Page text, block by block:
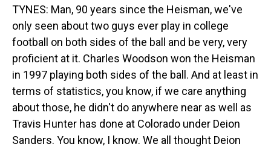
TYNES: Man, 90 years since the Heisman, we've
only seen about two guys ever play in college
football on both sides of the ball and be very, very
proficient at it. Charles Woodson won the Heisman
in 1997 playing both sides of the ball. And at least in
terms of statistics, you know, if we care anything
about those, he didn't do anywhere near as well as
Travis Hunter has done at Colorado under Deion
Sanders. You know, I know. We all thought Deion